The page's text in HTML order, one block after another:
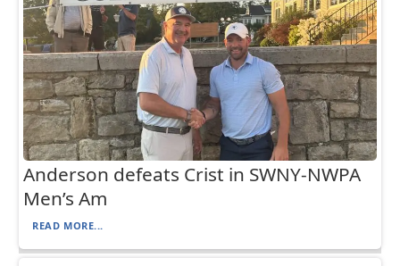
Anderson defeats Crist in SWNY-NWPA
Men’s Am
READ MORE...